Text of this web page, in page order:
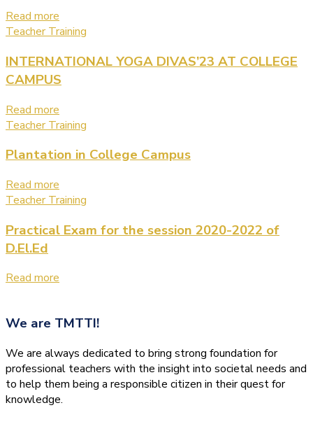
Read more
Teacher Training
INTERNATIONAL YOGA DIVAS’23 AT COLLEGE
CAMPUS
Read more
Teacher Training
Plantation in College Campus
Read more
Teacher Training
Practical Exam for the session 2020-2022 of
D.El.Ed
Read more
We are TMTTI!
We are always dedicated to bring strong foundation for
professional teachers with the insight into societal needs and
to help them being a responsible citizen in their quest for
knowledge.